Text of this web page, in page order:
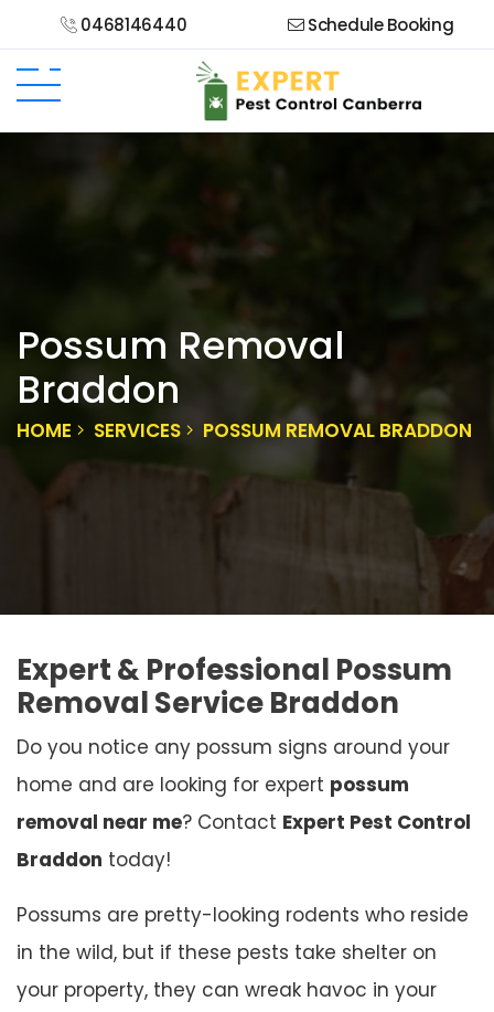
0468146440 Schedule Booking
Possum Removal
Braddon
HOME SERVICES POSSUM REMOVAL BRADDON
Expert & Professional Possum
Removal Service Braddon
Do you notice any possum signs around your
home and are looking for expert possum
removal near me? Contact Expert Pest Control
Braddon today!
Possums are pretty-looking rodents who reside
in the wild, but if these pests take shelter on
your property, they can wreak havoc in your